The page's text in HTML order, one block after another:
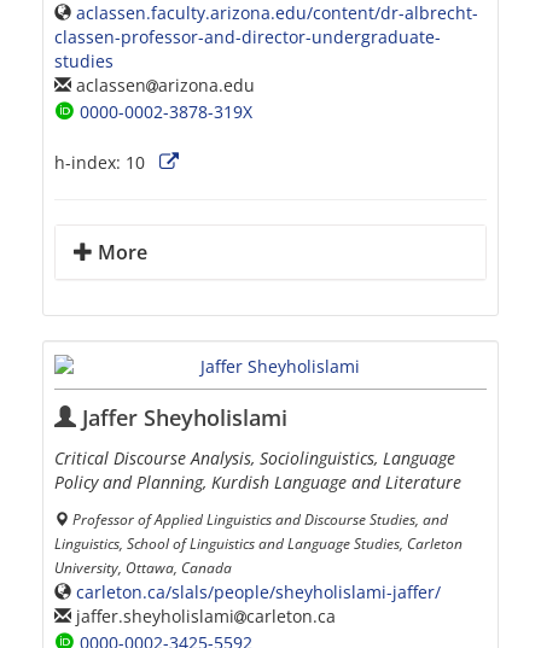
aclassen.faculty.arizona.edu/content/dr-albrecht-
classen-professor-and-director-undergraduate-
studies
aclassen arizona.edu
0000-0002-3878-319X
h-index: 10
More
Jaffer Sheyholislami
Critical Discourse Analysis, Sociolinguistics, Language
Policy and Planning, Kurdish Language and Literature
Professor of Applied Linguistics and Discourse Studies, and
Linguistics, School of Linguistics and Language Studies, Carleton
University, Ottawa, Canada
carleton.ca/slals/people/sheyholislami-jaffer/
jaffer.sheyholislami carleton.ca
0000-0002-3425-5592